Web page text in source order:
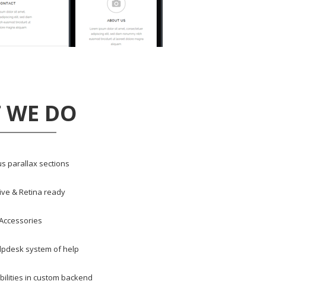
DO
parallax sections
& Retina ready
system of help
in custom backend